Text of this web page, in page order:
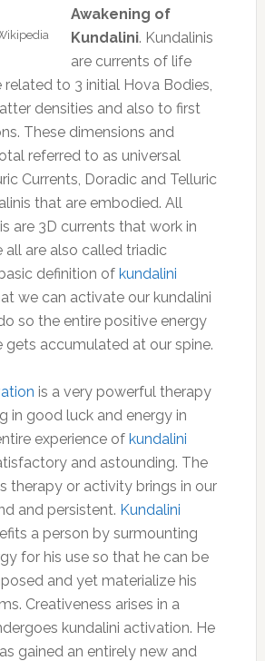
Awakening of
Kundalini. Kundalinis
are currents of life
to 3 initial Hova Bodies,
densities and also to first
These dimensions and
referred to as universal
Currents, Doradic and Telluric
that are embodied. All
are 3D currents that work in
all are also called triadic
definition of kundalini
we can activate our kundalini
so the entire positive energy
gets accumulated at our spine.
is a very powerful therapy
in good luck and energy in
experience of kundalini
and astounding. The
therapy or activity brings in our
and persistent. Kundalini
a person by surmounting
for his use so that he can be
and yet materialize his
Creativeness arises in a
kundalini activation. He
gained an entirely new and